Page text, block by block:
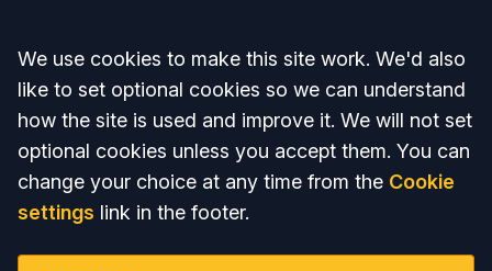
Accept all
We use cookies to make this site work. We'd also
like to set optional cookies so we can understand
how the site is used and improve it. We will not set
optional cookies unless you accept them. You can
change your choice at any time from the Cookie
settings link in the footer.